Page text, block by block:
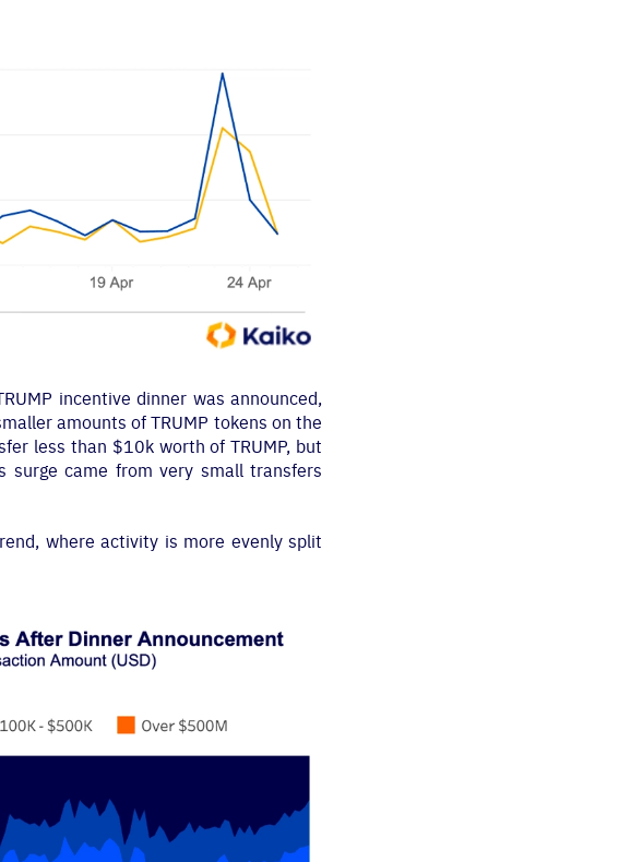
incentive dinner was announced,
amounts of TRUMP tokens on the
less than $10k worth of TRUMP, but
came from very small transfers
where activity is more evenly split